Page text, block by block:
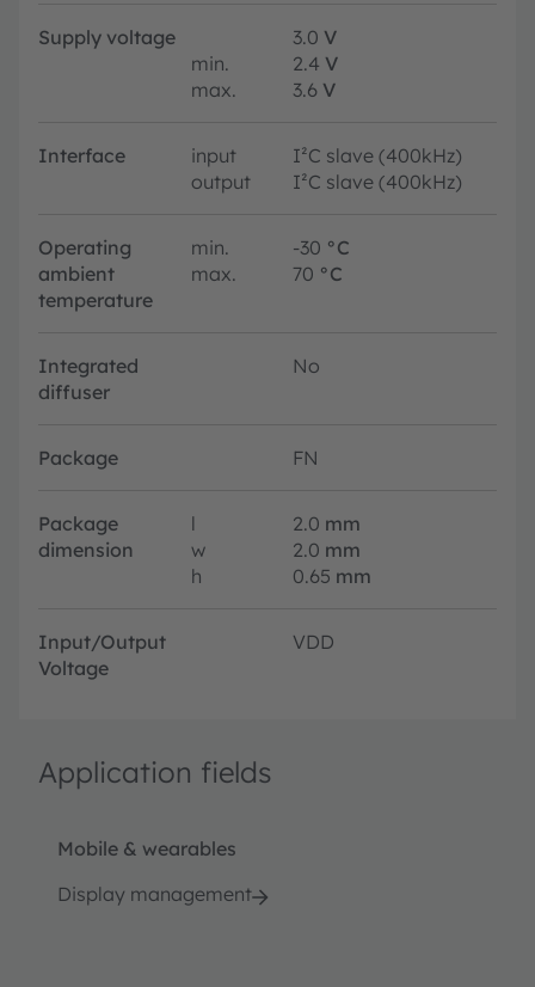
Supply voltage 3.0 V
min.
2.4 V
max.
3.6 V
Interface input
I²C slave (400kHz)
output
I²C slave (400kHz)
Operating
ambient
temperature
min. -30 °C
max.
70 °C
Integrated
diffuser
No
Package FN
Package
dimension
l 2.0 mm
w
2.0 mm
h
0.65 mm
Input/Output
Voltage
VDD
Application fields
Mobile & wearables
Display management